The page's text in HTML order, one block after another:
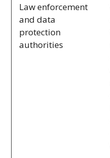
Law enforcement
and data
protection
authorities